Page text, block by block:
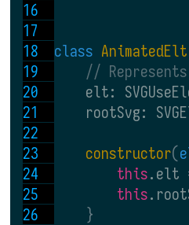
class AnimatedElt
//
elt:
rootSvg:
constructor(
this.elt
this
}